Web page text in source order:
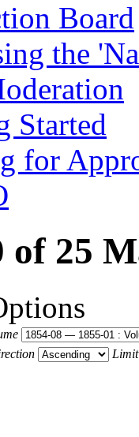
Board
the
Started
for
of 25
Limit